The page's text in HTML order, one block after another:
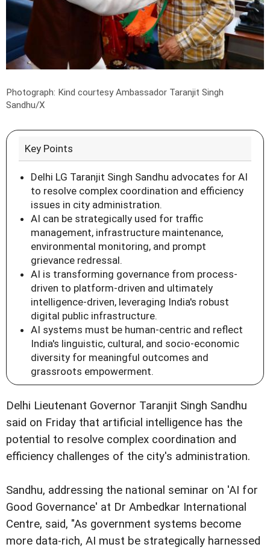
Photograph: Kind courtesy Ambassador Taranjit Singh
Sandhu/X
Key Points
Delhi LG Taranjit Singh Sandhu advocates for AI
to resolve complex coordination and efficiency
issues in city administration.
AI can be strategically used for traffic
management, infrastructure maintenance,
environmental monitoring, and prompt
grievance redressal.
AI is transforming governance from process-
driven to platform-driven and ultimately
intelligence-driven, leveraging India's robust
digital public infrastructure.
AI systems must be human-centric and reflect
India's linguistic, cultural, and socio-economic
diversity for meaningful outcomes and
grassroots empowerment.
Delhi Lieutenant Governor Taranjit Singh Sandhu
said on Friday that artificial intelligence has the
potential to resolve complex coordination and
efficiency challenges of the city's administration.
Sandhu, addressing the national seminar on 'AI for
Good Governance' at Dr Ambedkar International
Centre, said, "As government systems become
more data-rich, AI must be strategically harnessed